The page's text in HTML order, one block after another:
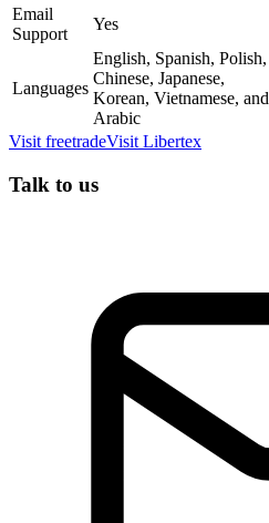
Email
Support
Yes
Languages
English, Spanish, Polish,
Chinese, Japanese,
Korean, Vietnamese, and
Arabic
Visit freetradeVisit Libertex
Talk to us